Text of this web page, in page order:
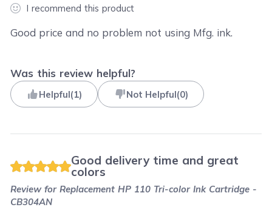
I recommend this product
Good price and no problem not using Mfg. ink.
Was this review helpful?
Helpful(1) Not Helpful(0)
Good delivery time and great
colors
Review forReplacement HP 110 Tri-color Ink Cartridge -
CB304AN